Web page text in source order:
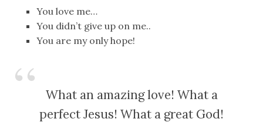
You love me…
You didn’t give up on me..
You are my only hope!
What an amazing love! What a
perfect Jesus! What a great God!